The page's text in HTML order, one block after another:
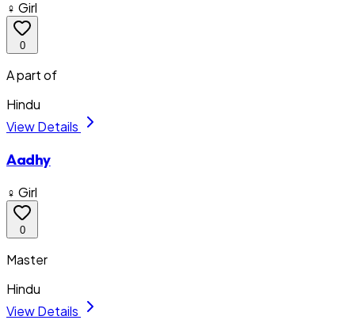
♀ Girl
0
A part of
Hindu
View Details
Aadhy
♀ Girl
0
Master
Hindu
View Details